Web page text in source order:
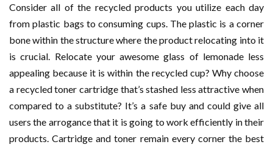
Consider all of the recycled products you utilize each day
from plastic bags to consuming cups. The plastic is a corner
bone within the structure where the product relocating into it
is crucial. Relocate your awesome glass of lemonade less
appealing because it is within the recycled cup? Why choose
a recycled toner cartridge that’s stashed less attractive when
compared to a substitute? It’s a safe buy and could give all
users the arrogance that it is going to work efficiently in their
products. Cartridge and toner remain every corner the best